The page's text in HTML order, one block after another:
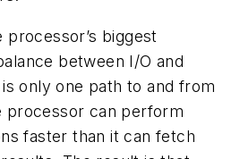
biggest
between I/O and
only one path to and from
processor can perform
faster than it can fetch